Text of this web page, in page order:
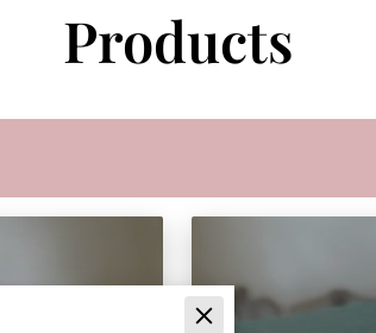
Products